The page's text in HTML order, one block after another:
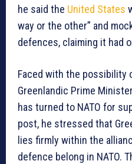
he said the United States
way or the other” and
defences, claiming it had
Faced with the possibility
Greenlandic Prime Minister
has turned to NATO for
post, he stressed that
lies firmly within the
defence belong in NATO.